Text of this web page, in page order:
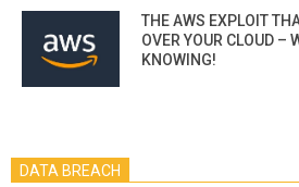
THE AWS EXPLOIT
OVER YOUR CLOUD –
KNOWING!
DATA BREACH